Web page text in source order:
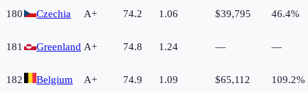
180 Czechia A+ 74.2 1.06 $39,795 46.4%
181 Greenland A+ 74.8 1.24 — —
182 Belgium A+ 74.9 1.09 $65,112 109.2%